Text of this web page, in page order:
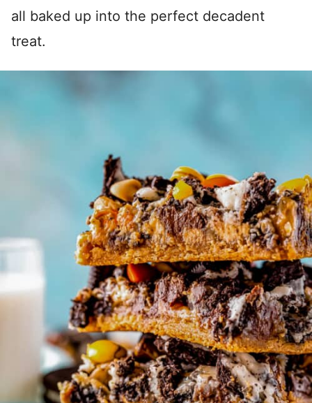
all baked up into the perfect decadent
treat.